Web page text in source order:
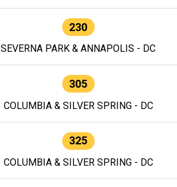
230
SEVERNA PARK & ANNAPOLIS - DC
305
COLUMBIA & SILVER SPRING - DC
325
COLUMBIA & SILVER SPRING - DC